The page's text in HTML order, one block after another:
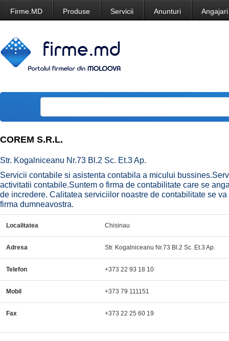
Firme.MD Produse Servicii Anunturi Angajari
COREM S.R.L.
Str. Kogalniceanu Nr.73 Bl.2 Sc. Et.3 Ap.
Servicii contabile si asistenta contabila a micului
activitatii contabile.Suntem o firma de contabilitate care se
de incredere. Calitatea serviciilor noastre de contabilitate se
firma dumneavostra.
Localitatea Chisinau
Adresa Str. Kogalniceanu Nr.73 Bl.2 Sc. Et.3 Ap.
Telefon +373 22 93 18 10
Mobil +373 79 111151
Fax +373 22 25 60 19